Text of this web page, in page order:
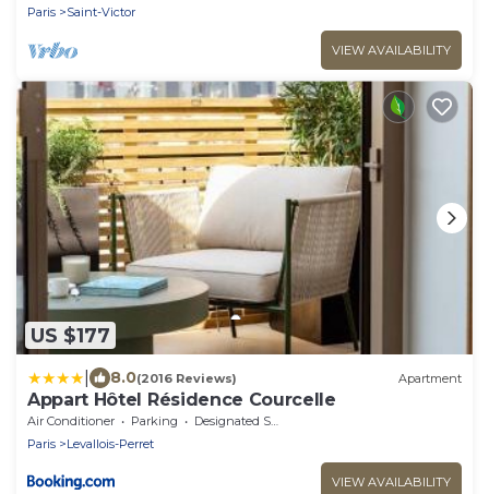
Paris
Saint-Victor
VIEW AVAILABILITY
US $177
8.0(2016 Reviews) Apartment
Appart Hôtel Résidence Courcelle
Air Conditioner Parking
Designated Smoking Area
Paris
Levallois-Perret
VIEW AVAILABILITY